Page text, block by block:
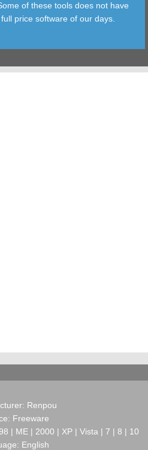
of these tools does not have
price software of our days.
Renpou
Freeware
| ME | 2000 | XP | Vista | 7 | 8 | 10
English